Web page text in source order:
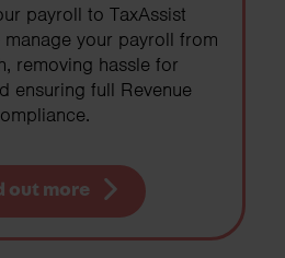
payroll to TaxAssist
your payroll from
removing hassle for
ensuring full Revenue
out more